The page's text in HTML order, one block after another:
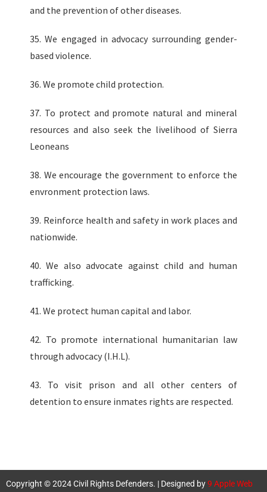
and the prevention of other diseases.
35. We engaged in advocacy surrounding gender-
based violence.
36. We promote child protection.
37. To protect and promote natural and mineral
resources and also seek the livelihood of Sierra
Leoneans
38. We encourage the government to enforce the
envronment protection laws.
39. Reinforce health and safety in work places and
nationwide.
40. We also advocate against child and human
trafficking.
41. We protect human capital and labor.
42. To promote international humanitarian law
through advocacy (I.H.L).
43. To visit prison and all other centers of
detention to ensure inmates rights are respected.
Copyright © 2024 Civil Rights Defenders. | Designed by9 Apple Web